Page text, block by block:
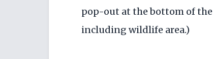
pop-out at the bottom of
including wildlife area.)